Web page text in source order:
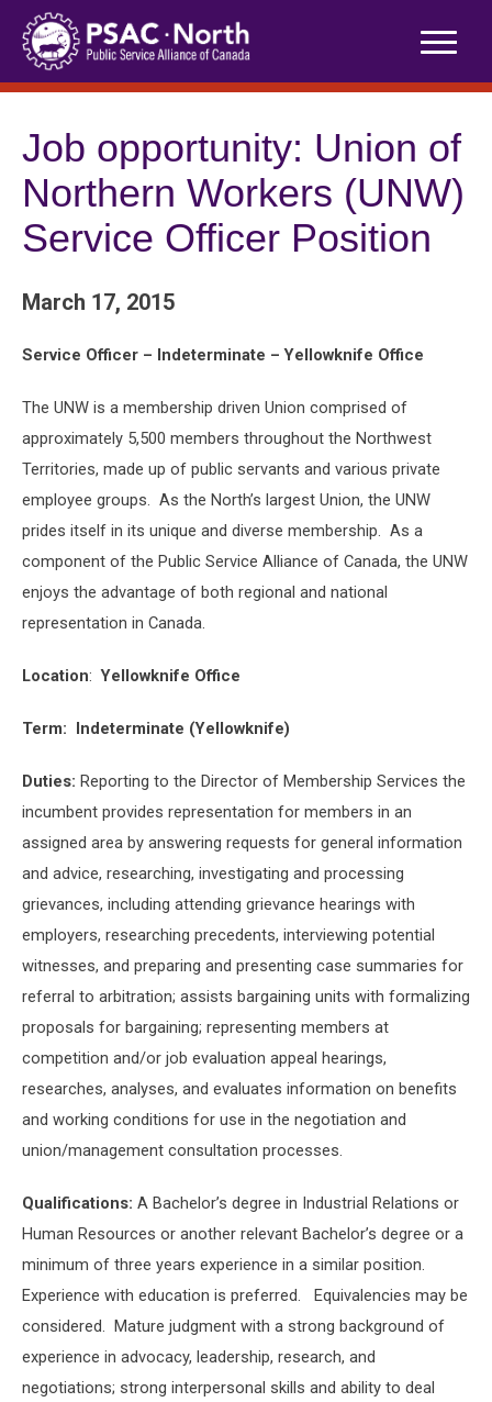
Skip
content
Job opportunity: Union of
Northern Workers (UNW)
Service Officer Position
March 17, 2015
Service Officer – Indeterminate – Yellowknife Office
The UNW is a membership driven Union comprised of
approximately 5,500 members throughout the Northwest
Territories, made up of public servants and various private
employee groups. As the North’s largest Union, the UNW
prides itself in its unique and diverse membership. As a
component of the Public Service Alliance of Canada, the UNW
enjoys the advantage of both regional and national
representation in Canada.
Location: Yellowknife Office
Term: Indeterminate (Yellowknife)
Duties: Reporting to the Director of Membership Services the
incumbent provides representation for members in an
assigned area by answering requests for general information
and advice, researching, investigating and processing
grievances, including attending grievance hearings with
employers, researching precedents, interviewing potential
witnesses, and preparing and presenting case summaries for
referral to arbitration; assists bargaining units with formalizing
proposals for bargaining; representing members at
competition and/or job evaluation appeal hearings,
researches, analyses, and evaluates information on benefits
and working conditions for use in the negotiation and
union/management consultation processes.
Qualifications: A Bachelor’s degree in Industrial Relations or
Human Resources or another relevant Bachelor’s degree or a
minimum of three years experience in a similar position.
Experience with education is preferred. Equivalencies may be
considered. Mature judgment with a strong background of
experience in advocacy, leadership, research, and
negotiations; strong interpersonal skills and ability to deal